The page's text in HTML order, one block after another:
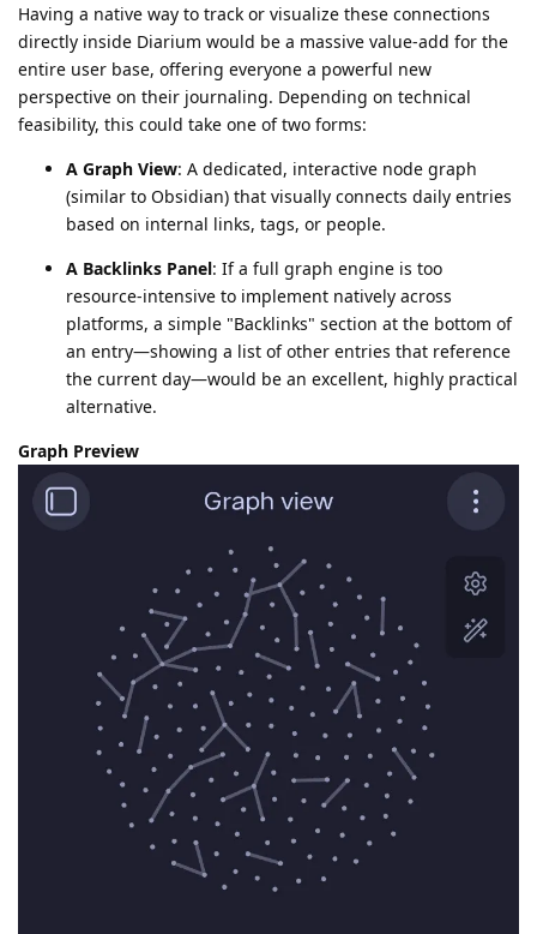
​Having a native way to track or visualize these connections
directly inside Diarium would be a massive value-add for the
entire user base, offering everyone a powerful new
perspective on their journaling. Depending on technical
feasibility, this could take one of two forms:
​A Graph View: A dedicated, interactive node graph
(similar to Obsidian) that visually connects daily entries
based on internal links, tags, or people.
​A Backlinks Panel: If a full graph engine is too
resource-intensive to implement natively across
platforms, a simple "Backlinks" section at the bottom of
an entry—showing a list of other entries that reference
the current day—would be an excellent, highly practical
alternative.
Graph Preview